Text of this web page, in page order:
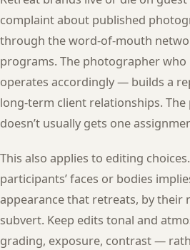
complaint about published
through the word-of-mouth
programs. The photographer
operates accordingly — builds a
long-term client relationships.
doesn’t usually gets one
This also applies to editing
participants’ faces or bodies
appearance that retreats, by their
subvert. Keep edits tonal and
grading, exposure, contrast —